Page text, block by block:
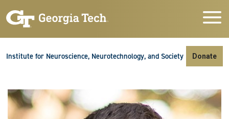
Institute for Neuroscience, Neurotechnology, and Society Donate